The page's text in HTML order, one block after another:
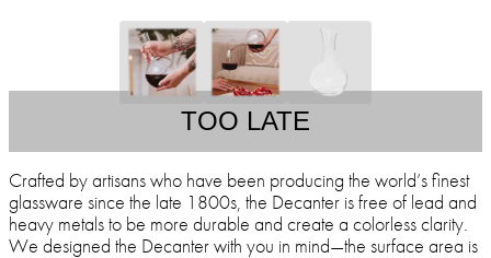
TOO LATE
Crafted by artisans who have been producing the world’s finest
glassware since the late 1800s, the Decanter is free of lead and
heavy metals to be more durable and create a colorless clarity.
We designed the Decanter with you in mind—the surface area is